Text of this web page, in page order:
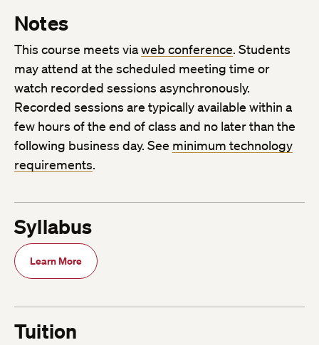
Notes
This course meets viaweb conference. Students
may attend at the scheduled meeting time or
watch recorded sessions asynchronously.
Recorded sessions are typically available within a
few hours of the end of class and no later than the
following business day. See minimum technology
requirements.
Syllabus
Learn More
Tuition